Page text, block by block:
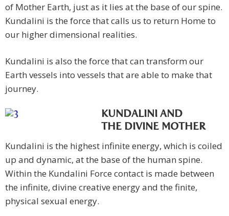
of Mother Earth, just as it lies at the base of our spine.
Kundalini is the force that calls us to return Home to
our higher dimensional realities.
Kundalini is also the force that can transform our
Earth vessels into vessels that are able to make that
journey.
KUNDALINI AND
THE DIVINE MOTHER
Kundalini is the highest infinite energy, which is coiled
up and dynamic, at the base of the human spine.
Within the Kundalini Force contact is made between
the infinite, divine creative energy and the finite,
physical sexual energy.